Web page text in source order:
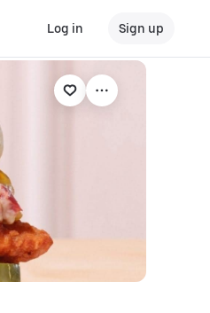
Log in Sign up